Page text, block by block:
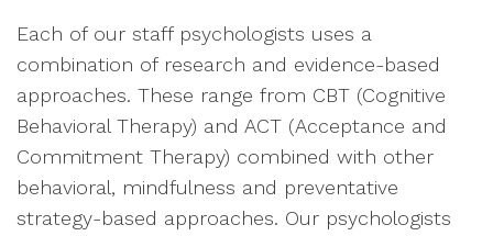
Each of our staff psychologists uses a
combination of research and evidence-based
approaches. These range from CBT (Cognitive
Behavioral Therapy) and ACT (Acceptance and
Commitment Therapy) combined with other
behavioral, mindfulness and preventative
strategy-based approaches. Our psychologists